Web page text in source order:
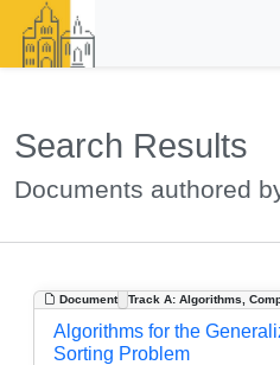
Search Results
Documents authored
Document Track A: Algorithms,
Algorithms for the
Sorting Problem